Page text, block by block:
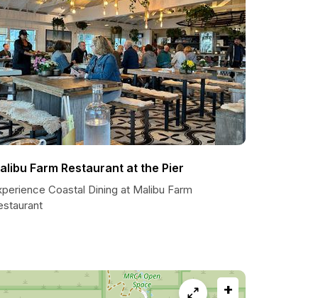
Farm Restaurant at the Pier
Coastal Dining at Malibu Farm
+